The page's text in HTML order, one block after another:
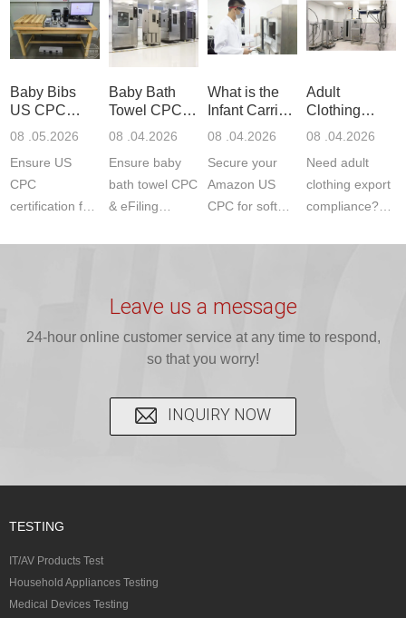
Product Testing
to EN, FCC &
ETSI
fast g...
services for US
Amazon
compliance.
ISO17025
certifications?
JJR Laboratory
provides
CE, and...
(ASTM
F963+CPSIA)
exper...
Baby Bibs
US CPC
Certification
08 .05.2026
Ensure US
CPC
certification for
C...
Baby Bath
Towel CPC
Compliance
08 .04.2026
Ensure baby
bath towel CPC
& eFiling
CPSIA, 16
CFR...
What is the
Infant Carrier
CPC
ASTM
08 .04.2026
Secure your
Amazon US
CPC for soft
CPSC-
accepted A...
Adult
Clothing
Export GCC
1610
Compliance
08 .04.2026
Need adult
clothing export
compliance?
Leave us a message
24-hour online customer service at any time to respond,
so that you worry!
INQUIRY NOW
TESTING
IT/AV Products Test
Household Appliances Testing
Medical Devices Testing